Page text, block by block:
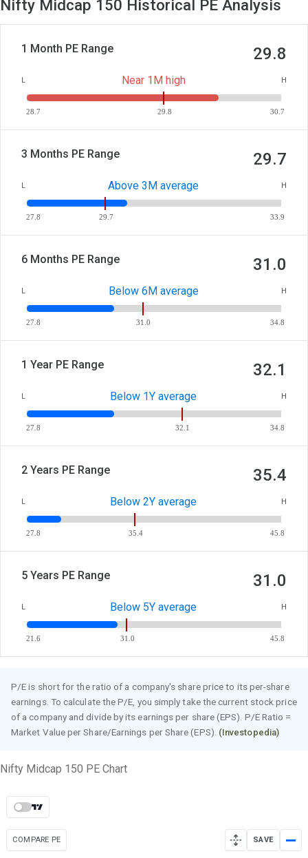
Nifty Midcap 150 Historical PE Analysis
1 Month PE Range 29.8
L Near 1M high H
28.7 29.8 30.7
3 Months PE Range 29.7
L Above 3M average H
27.8 29.7 33.9
6 Months PE Range 31.0
L Below 6M average H
27.8 31.0 34.8
1 Year PE Range 32.1
L Below 1Y average H
27.8 32.1 34.8
2 Years PE Range 35.4
L Below 2Y average H
27.8 35.4 45.8
5 Years PE Range 31.0
L Below 5Y average H
21.6 31.0 45.8
P/E is short for the ratio of a company's share price to its per-share
earnings. To calculate the P/E, you simply take the current stock price
of a company and divide by its earnings per share (EPS). P/E Ratio =
Market Value per Share/Earnings per Share (EPS). (Investopedia)
Nifty Midcap 150 PE Chart
COMPARE PE SAVE